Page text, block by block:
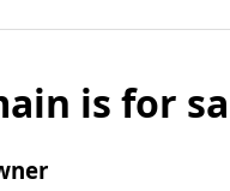
is for